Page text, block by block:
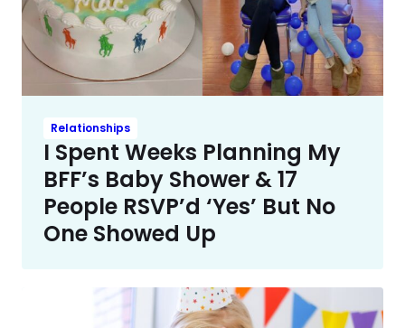
Relationships
I Spent Weeks Planning My
BFF’s Baby Shower & 17
People RSVP’d ‘Yes’ But No
One Showed Up